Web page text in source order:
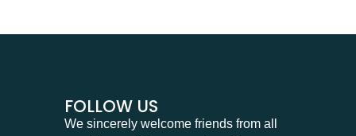
FOLLOW US
We sincerely welcome friends from all